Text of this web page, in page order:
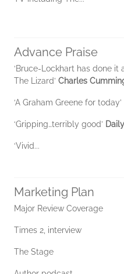
Advance Praise
‘Bruce-Lockhart has done
The Lizard’ Charles
‘A Graham Greene for today’
‘Gripping…terribly good’
‘Vivid...
Marketing Plan
Major Review Coverage
Times 2, interview
The Stage